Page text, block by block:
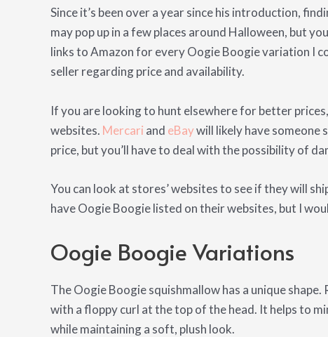
Since it’s been over a year since his introduction,
may pop up in a few places around Halloween, but
links to Amazon for every Oogie Boogie variation I
seller regarding price and availability.
If you are looking to hunt elsewhere for better
websites. Mercari and eBaywill likely have someone
price, but you’ll have to deal with the possibility of
You can look at stores’ websites to see if they will
have Oogie Boogie listed on their websites, but I
Oogie Boogie Variations
The Oogie Boogie squishmallow has a unique
with a floppy curl at the top of the head. It helps to
while maintaining a soft, plush look.